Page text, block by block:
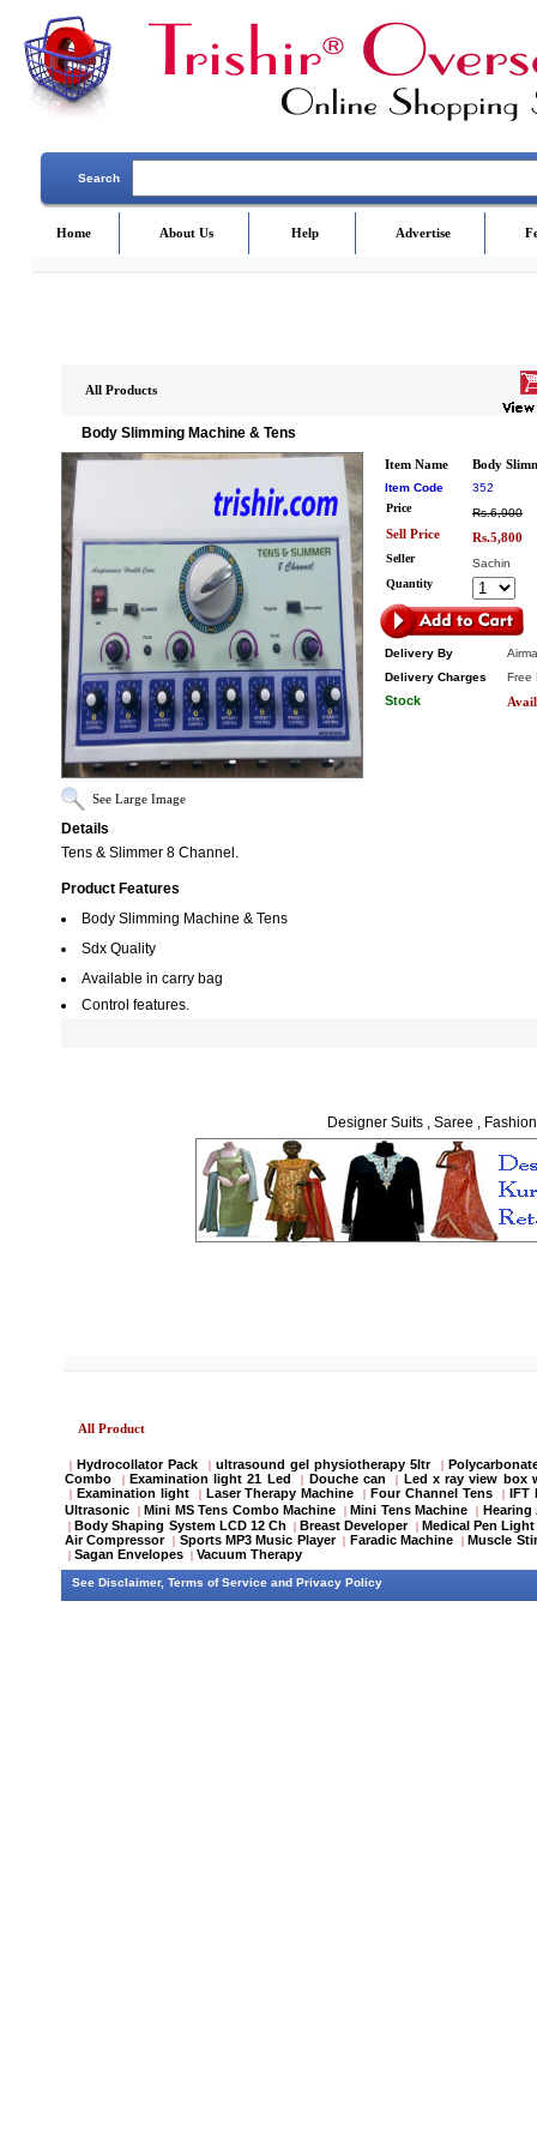
Search
Home About Us Help Advertise
All Products
Body Slimming Machine & Tens
Item Name Body
Item Code
352
Price
Rs.6,900
Sell Price Rs.5,800
Seller
Sachin
Quantity
Delivery By
Delivery Charges
Free
Stock
See Large Image
Details
Tens & Slimmer 8 Channel.
Product Features
Body Slimming Machine & Tens
Sdx Quality
Available in carry bag
Control features.
Designer Suits , Saree ,
All Product
| Hydrocollator Pack | ultrasound gel physiotherapy 5ltr |
Combo
| Examination light 21 Led | Douche can | Led x ray view box
| Examination light | Laser Therapy Machine | Four Channel Tens | IFT
Ultrasonic
| Mini MS Tens Combo Machine | Mini Tens Machine |
| Body Shaping System LCD 12 Ch | Breast Developer | Medical Pen
Air Compressor
| Sports MP3 Music Player | Faradic Machine | Muscle
| Sagan Envelopes | Vacuum Therapy
See Disclaimer, Terms of Service and Privacy Policy